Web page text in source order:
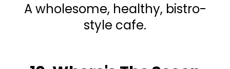
A wholesome, healthy, bistro-
style cafe.